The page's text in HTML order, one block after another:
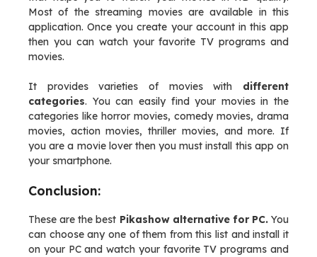
Most of the streaming movies are available in this
application. Once you create your account in this app
then you can watch your favorite TV programs and
movies.
It provides varieties of movies with different
categories. You can easily find your movies in the
categories like horror movies, comedy movies, drama
movies, action movies, thriller movies, and more. If
you are a movie lover then you must install this app on
your smartphone.
Conclusion:
These are the best Pikashow alternative for PC.You
can choose any one of them from this list and install it
on your PC and watch your favorite TV programs and